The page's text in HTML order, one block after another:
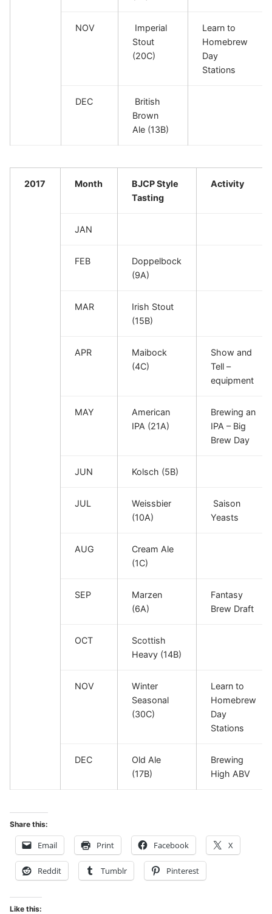
NOV
Imperial
Stout
(20C)
Learn to
Homebrew
Day
Stations
DEC
British
Brown
Ale (13B)
2017 Month
BJCP Style
Tasting
Activity
JAN
FEB
Doppelbock
(9A)
MAR
Irish Stout
(15B)
APR
Maibock
(4C)
Show and
Tell –
equipment
MAY
American
IPA (21A)
Brewing an
IPA – Big
Brew Day
JUN Kolsch (5B)
JUL
Weissbier
(10A)
Saison
Yeasts
AUG
Cream Ale
(1C)
SEP
Marzen
(6A)
Fantasy
Brew Draft
OCT
Scottish
Heavy (14B)
NOV
Winter
Seasonal
(30C)
Learn to
Homebrew
Day
Stations
DEC
Old Ale
(17B)
Brewing
High ABV
Share this:
Email Print Facebook X
Reddit Tumblr Pinterest
Like this: